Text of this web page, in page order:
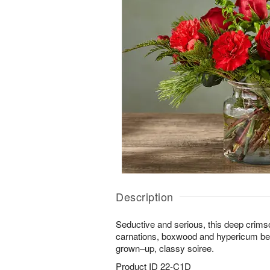
Description
Seductive and serious, this deep
carnations, boxwood and hypericum
grown–up, classy soiree.
Product ID 22-C1D